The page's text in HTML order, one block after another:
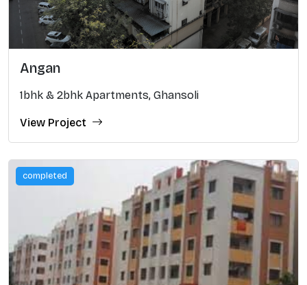
Angan
1bhk & 2bhk Apartments, Ghansoli
View Project
completed